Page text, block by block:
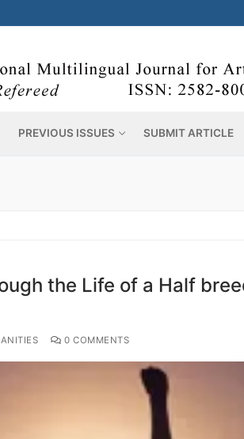
PREVIOUS ISSUES SUBMIT ARTICLE
the Life of a Half
0 COMMENTS